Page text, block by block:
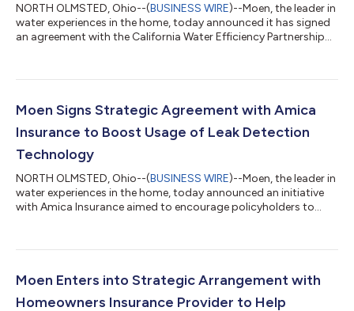
NORTH OLMSTED, Ohio--(BUSINESS WIRE)--Moen, the leader in
water experiences in the home, today announced it has signed
an agreement with the California Water Efficiency Partnership
Monitor and Shutoff. This innovative device offers a digitally
ability to help reduce household water wasted through
preventable leaks by up to 9...
Moen Signs Strategic Agreement with Amica
Insurance to Boost Usage of Leak Detection
Technology
NORTH OLMSTED, Ohio--(BUSINESS WIRE)--Moen, the leader in
water experiences in the home, today announced an initiative
with Amica Insurance aimed to encourage policyholders to
technology can significantly reduce the incidence of
Water Monitor and Shutoff devices offer a digitally driven and
proactive approach to leak dete...
Moen Enters into Strategic Arrangement with
Homeowners Insurance Provider to Help